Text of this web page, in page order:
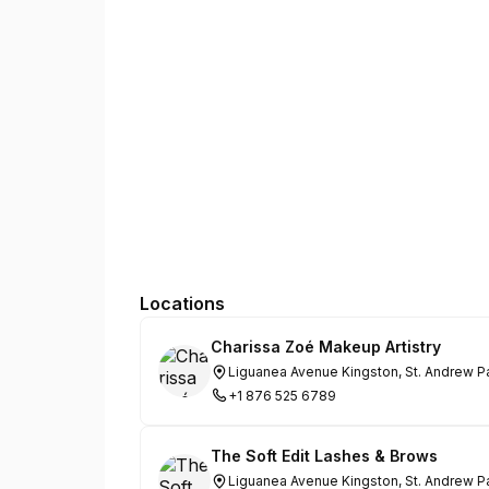
Locations
Charissa Zoé Makeup Artistry
Liguanea Avenue Kingston, St. Andrew
+1 876 525 6789
The Soft Edit Lashes & Brows
Liguanea Avenue Kingston, St. Andrew